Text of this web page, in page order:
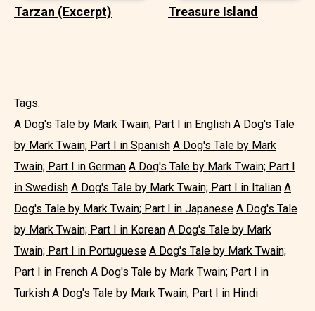
Tarzan (Excerpt) Treasure Island
Tags:
A Dog's Tale by Mark Twain; Part I in English A Dog's Tale
by Mark Twain; Part I in Spanish A Dog's Tale by Mark
Twain; Part I in German A Dog's Tale by Mark Twain; Part I
in Swedish A Dog's Tale by Mark Twain; Part I in Italian A
Dog's Tale by Mark Twain; Part I in Japanese A Dog's Tale
by Mark Twain; Part I in Korean A Dog's Tale by Mark
Twain; Part I in Portuguese A Dog's Tale by Mark Twain;
Part I in French A Dog's Tale by Mark Twain; Part I in
Turkish A Dog's Tale by Mark Twain; Part I in Hindi